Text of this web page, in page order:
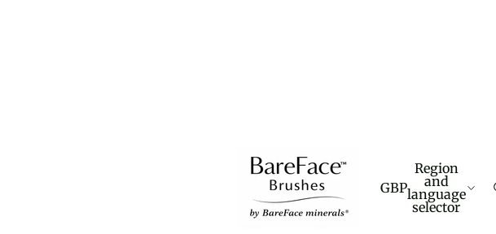
GBP
Region
and
language
selector